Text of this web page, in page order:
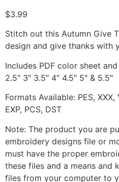
$3.99
Stitch out this Autumn Give
design and give thanks with
Includes PDF color sheet
2.5″ 3″ 3.5″ 4″ 4.5″ 5″ & 5.5″
Formats Available: PES, XXX,
EXP, PCS, DST
Note: The product you are
embroidery designs file or
must have the proper
these files and a means and
files from your computer to